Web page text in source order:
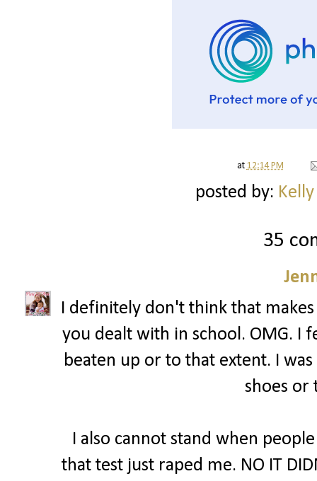
at 12:14 PM
posted by:
35
I definitely don't think that
you dealt with in school. OMG. I
beaten up or to that extent. I
shoes or
I also cannot stand when
that test just raped me. NO IT